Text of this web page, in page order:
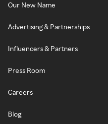
Our New Name
Advertising & Partnerships
Influencers & Partners
Press Room
Careers
Blog